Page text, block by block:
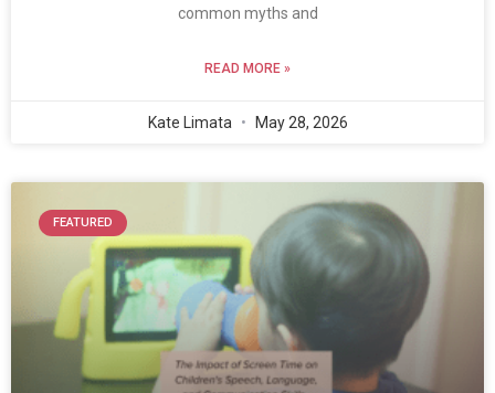
common myths and
READ MORE »
Kate Limata May 28, 2026
FEATURED